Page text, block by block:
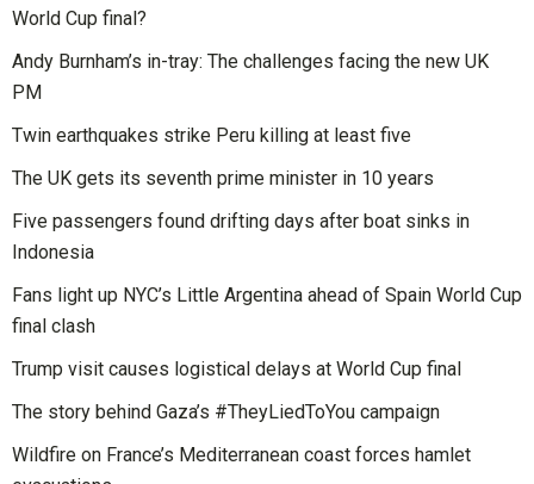
World Cup final?
Andy Burnham’s in-tray: The challenges facing the new UK
PM
Twin earthquakes strike Peru killing at least five
The UK gets its seventh prime minister in 10 years
Five passengers found drifting days after boat sinks in
Indonesia
Fans light up NYC’s Little Argentina ahead of Spain World Cup
final clash
Trump visit causes logistical delays at World Cup final
The story behind Gaza’s #TheyLiedToYou campaign
Wildfire on France’s Mediterranean coast forces hamlet